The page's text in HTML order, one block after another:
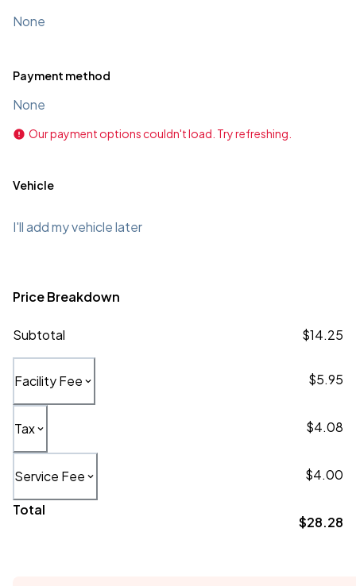
None
Payment method
None
Our payment options couldn't load. Try refreshing.
Vehicle
I'll add my vehicle later
Price Breakdown
Subtotal $14.25
Facility Fee $5.95
Tax $4.08
Service Fee $4.00
Total
$28.28